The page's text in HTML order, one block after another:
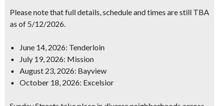
Please note that full details, schedule and times are still TBA
as of 5/12/2026.
June 14, 2026: Tenderloin
July 19, 2026: Mission
August 23, 2026: Bayview
October 18, 2026: Excelsior